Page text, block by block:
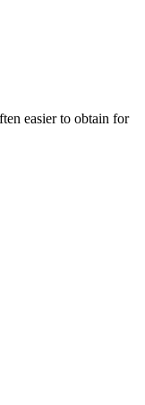
easier to obtain for